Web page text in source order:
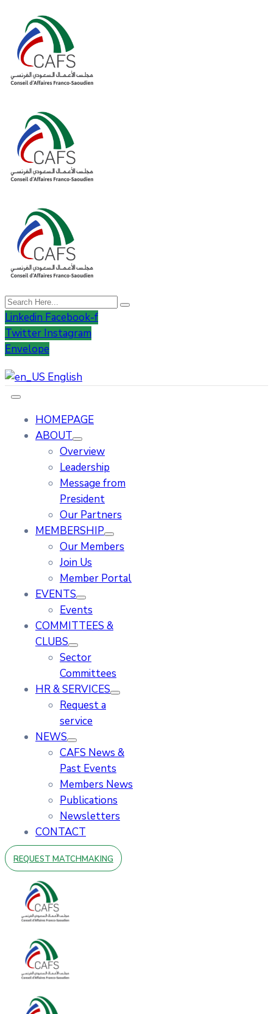
Linkedin Facebook-f
Twitter Instagram
Envelope
English
HOMEPAGE
ABOUT
Overview
Leadership
Message from
President
Our Partners
MEMBERSHIP
Our Members
Join Us
Member Portal
EVENTS
Events
COMMITTEES &
CLUBS
Sector
Committees
HR & SERVICES
Request a
service
NEWS
CAFS News &
Past Events
Members News
Publications
Newsletters
CONTACT
REQUEST MATCHMAKING